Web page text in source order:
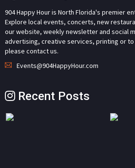
904 Happy Hour is North Florida's premier
Explore local events, concerts, new
our website, weekly newsletter and social
advertising, creative services, printing or
please contact us.
Events@904HappyHour.com
Recent Posts